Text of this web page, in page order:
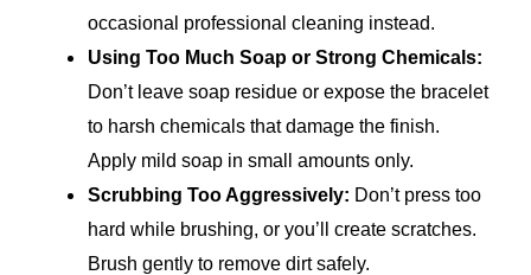
occasional professional cleaning instead.
Using Too Much Soap or Strong Chemicals:
Don’t leave soap residue or expose the bracelet
to harsh chemicals that damage the finish.
Apply mild soap in small amounts only.
Scrubbing Too Aggressively: Don’t press too
hard while brushing, or you’ll create scratches.
Brush gently to remove dirt safely.